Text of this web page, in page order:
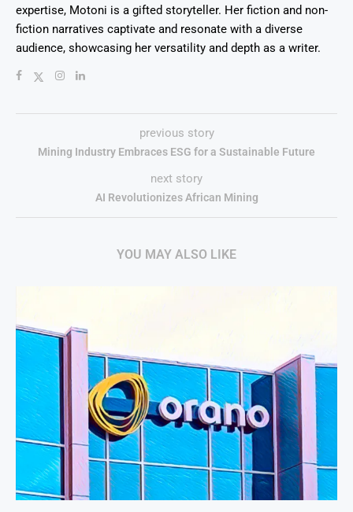
expertise, Motoni is a gifted storyteller. Her fiction and non-
fiction narratives captivate and resonate with a diverse
audience, showcasing her versatility and depth as a writer.
previous story
Mining Industry Embraces ESG for a Sustainable Future
next story
AI Revolutionizes African Mining
YOU MAY ALSO LIKE